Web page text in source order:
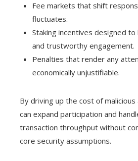
Fee markets that shift
fluctuates.
Staking incentives designed
and trustworthy engagement.
Penalties that render any
economically unjustifiable.
By driving up the cost of
can expand participation and
transaction throughput without
core security assumptions.